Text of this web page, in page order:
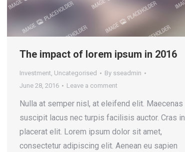
The impact of lorem ipsum in 2016
Investment, Uncategorised By sseadmin
June 28, 2016
Leave a comment
Nulla at semper nisl, at eleifend elit. Maecenas
suscipit lacus nec turpis facilisis auctor. Cras in
placerat elit. Lorem ipsum dolor sit amet,
consectetur adipiscing elit. Aenean eu sapien